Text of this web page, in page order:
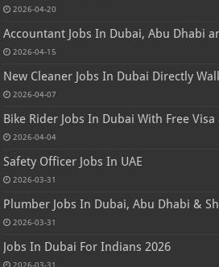
2026-04-20
Accountant Jobs In Dubai, Abu Dhabi
2026-04-15
New Cleaner Jobs In Dubai Directly
2026-04-07
Bike Rider Jobs In Dubai With Free Visa
2026-04-04
Safety Officer Jobs In UAE
2026-03-31
Plumber Jobs In Dubai, Abu Dhabi &
2026-03-31
Jobs In Dubai For Indians 2026
2026-03-31